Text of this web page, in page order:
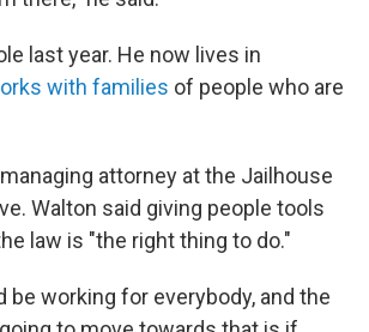
last year. He now lives in
with families of people who are
attorney at the Jailhouse
Walton said giving people tools
law is "the right thing to do."
be working for everybody, and the